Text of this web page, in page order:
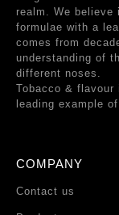
realm. We believe
formulae with a
comes from
understanding of
different noses.
Tobacco & flavour
leading example
COMPANY
Contact us